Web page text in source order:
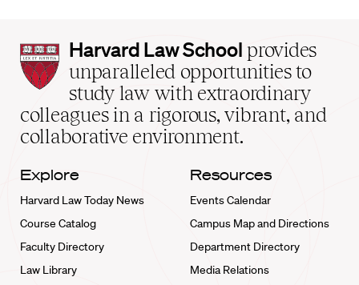
Harvard
Law
School
home
Harvard Law School provides
unparalleled opportunities to
study law with extraordinary
colleagues in a rigorous, vibrant, and
collaborative environment.
Explore
Harvard Law Today News
Course Catalog
Faculty Directory
Law Library
Resources
Events Calendar
Campus Map and Directions
Department Directory
Media Relations